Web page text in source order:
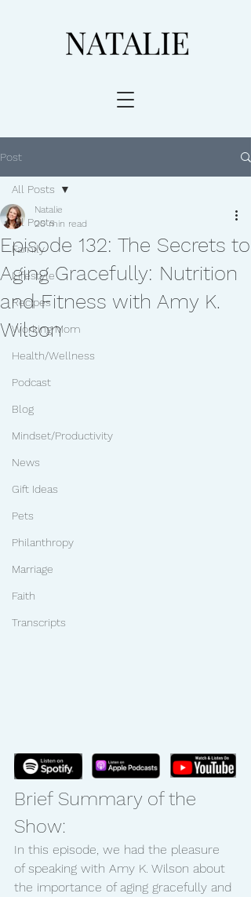
Post
All Posts
Family
Lifestyle
Recipes
Working Mom
Health/Wellness
Podcast
Blog
Mindset/Productivity
News
Gift Ideas
Pets
Philanthropy
Marriage
Faith
Transcripts
All Posts
Episode 132: The Secrets to
Aging Gracefully: Nutrition
and Fitness with Amy K.
Wilson
Natalie
20 min read
Brief Summary of the
Show:
In this episode, we had the pleasure
of speaking with Amy K. Wilson about
the importance of aging gracefully and